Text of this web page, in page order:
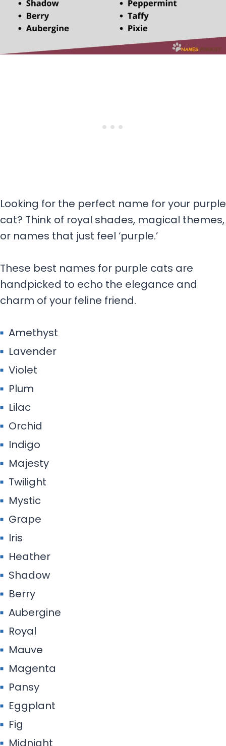
Looking for the perfect name for your purple
cat? Think of royal shades, magical themes,
or names that just feel ‘purple.’
These best names for purple cats are
handpicked to echo the elegance and
charm of your feline friend.
Amethyst
Lavender
Violet
Plum
Lilac
Orchid
Indigo
Majesty
Twilight
Mystic
Grape
Iris
Heather
Shadow
Berry
Aubergine
Royal
Mauve
Magenta
Pansy
Eggplant
Fig
Midnight